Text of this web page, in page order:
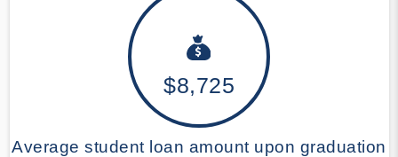
$8,725
Average student loan amount upon graduation